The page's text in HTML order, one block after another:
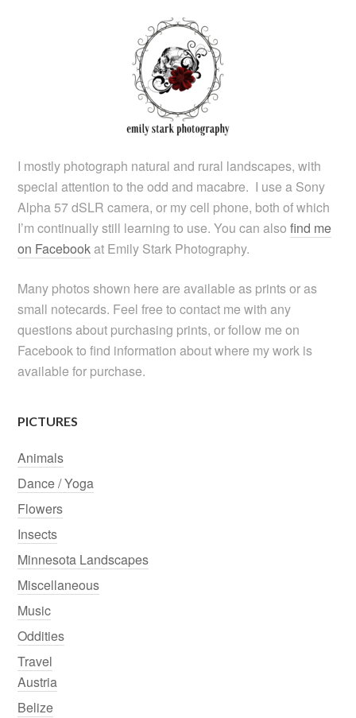
I mostly photograph natural and rural landscapes, with
special attention to the odd and macabre. I use a Sony
Alpha 57 dSLR camera, or my cell phone, both of which
I’m continually still learning to use. You can alsofind me
on Facebookat Emily Stark Photography.
Many photos shown here are available as prints or as
small notecards. Feel free to contact me with any
questions about purchasing prints, or follow me on
Facebook to find information about where my work is
available for purchase.
PICTURES
Animals
Dance / Yoga
Flowers
Insects
Minnesota Landscapes
Miscellaneous
Music
Oddities
Travel
Austria
Belize